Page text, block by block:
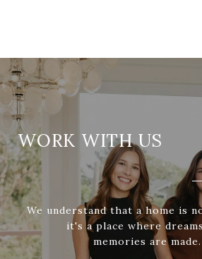
WORK WITH US
We understand that a home is
it's a place where
memories are